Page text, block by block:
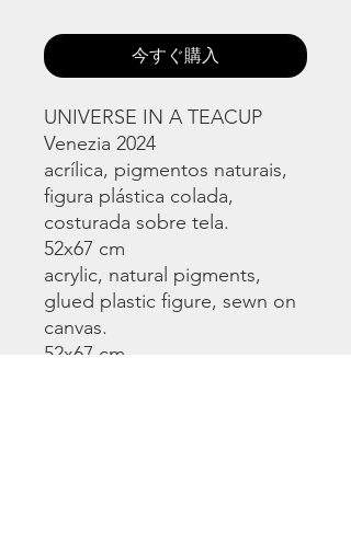
今すぐ購入
UNIVERSE IN A TEACUP
Venezia 2024
acrílica, pigmentos naturais,
figura plástica colada,
costurada sobre tela.
52x67 cm
acrylic, natural pigments,
glued plastic figure, sewn on
canvas.
52x67 cm